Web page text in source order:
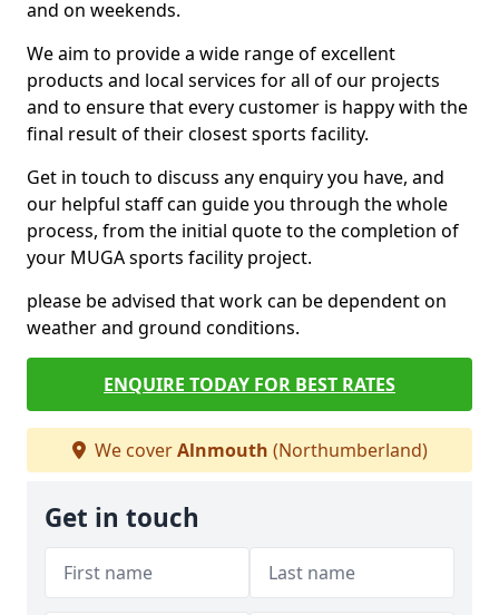
and on weekends.
We aim to provide a wide range of excellent
products and local services for all of our projects
and to ensure that every customer is happy with the
final result of their closest sports facility.
Get in touch to discuss any enquiry you have, and
our helpful staff can guide you through the whole
process, from the initial quote to the completion of
your MUGA sports facility project.
please be advised that work can be dependent on
weather and ground conditions.
ENQUIRE TODAY FOR BEST RATES
We coverAlnmouth (Northumberland)
Get in touch